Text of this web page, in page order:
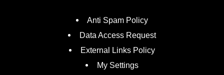
Anti Spam Policy
Data Access Request
External Links Policy
My Settings